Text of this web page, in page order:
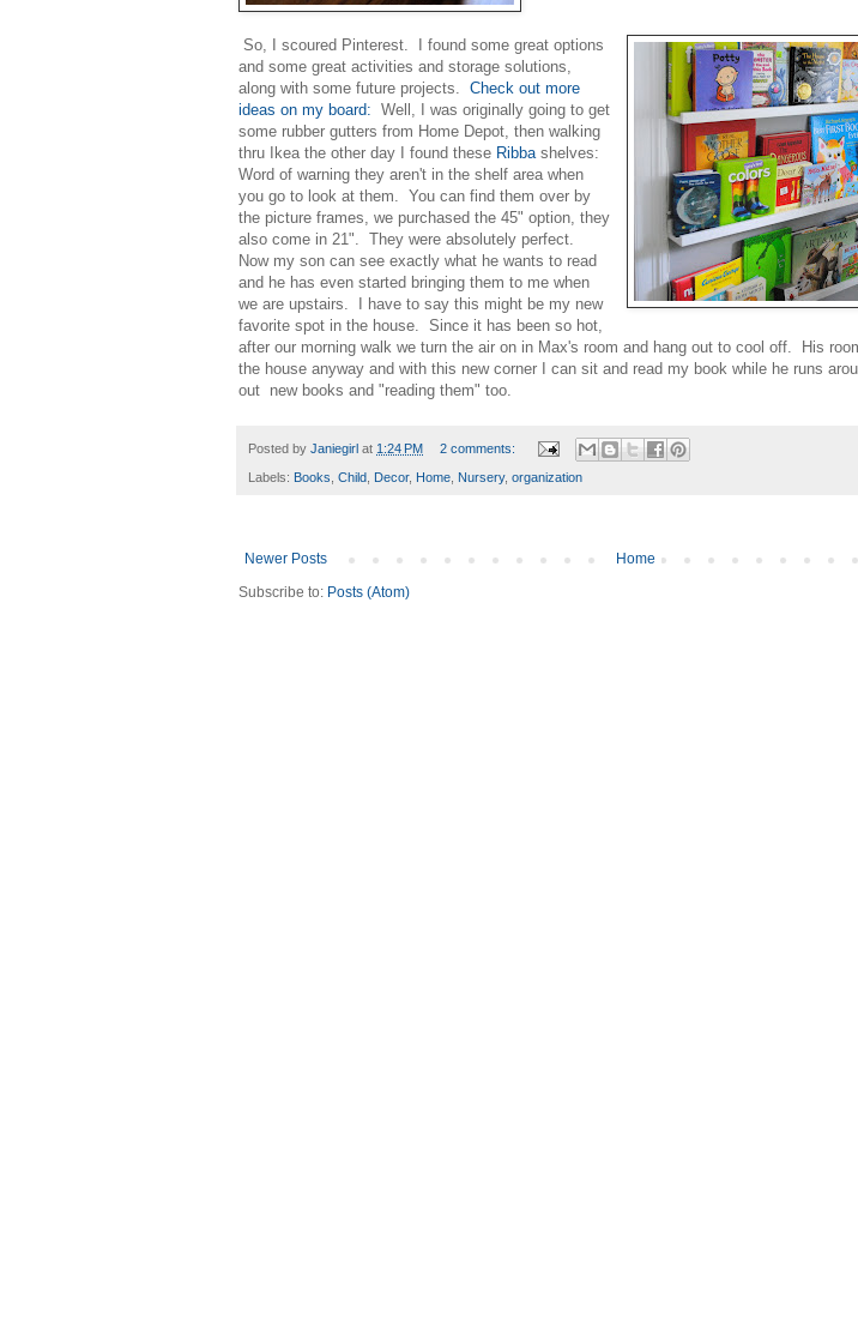
So, I scoured Pinterest. I found some great options
and some great activities and storage solutions,
along with some future projects. Check out more
ideas on my board: Well, I was originally going to get
some rubber gutters from Home Depot, then walking
thru Ikea the other day I found these Ribba shelves:
Word of warning they aren't in the shelf area when
you go to look at them. You can find them over by
the picture frames, we purchased the 45" option, they
also come in 21". They were absolutely perfect.
Now my son can see exactly what he wants to read
and he has even started bringing them to me when
we are upstairs. I have to say this might be my new
favorite spot in the house. Since it has been so hot,
after our morning walk we turn the air on in Max's room and hang out to cool off. His
the house anyway and with this new corner I can sit and read my book while he runs
out new books and "reading them" too.
Posted by Janiegirl at 1:24 PM 2 comments:
Labels: Books Child Decor, Home Nursery, organization
Newer Posts
Home
Subscribe to: Posts (Atom)